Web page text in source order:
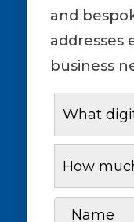
and
addresses
business